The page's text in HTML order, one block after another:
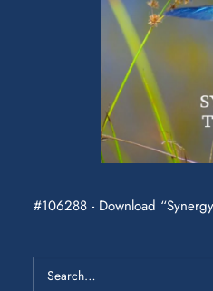
#106288 - Download